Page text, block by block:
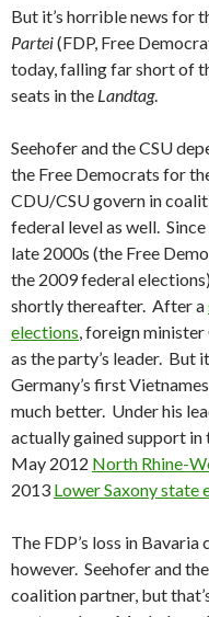
But it’s horrible news for
Partei(FDP, Free
today, falling far short of
seats in the Landtag.
Seehofer and the CSU
the Free Democrats for
CDU/CSU govern in
federal level as well.
late 2000s (the Free
the 2009 federal
shortly thereafter. After a
elections, foreign
as the party’s leader. But
Germany’s first
much better. Under his
actually gained support
May 2012 North Rhine-
2013 Lower Saxony state
The FDP’s loss in
however. Seehofer and
coalition partner, but